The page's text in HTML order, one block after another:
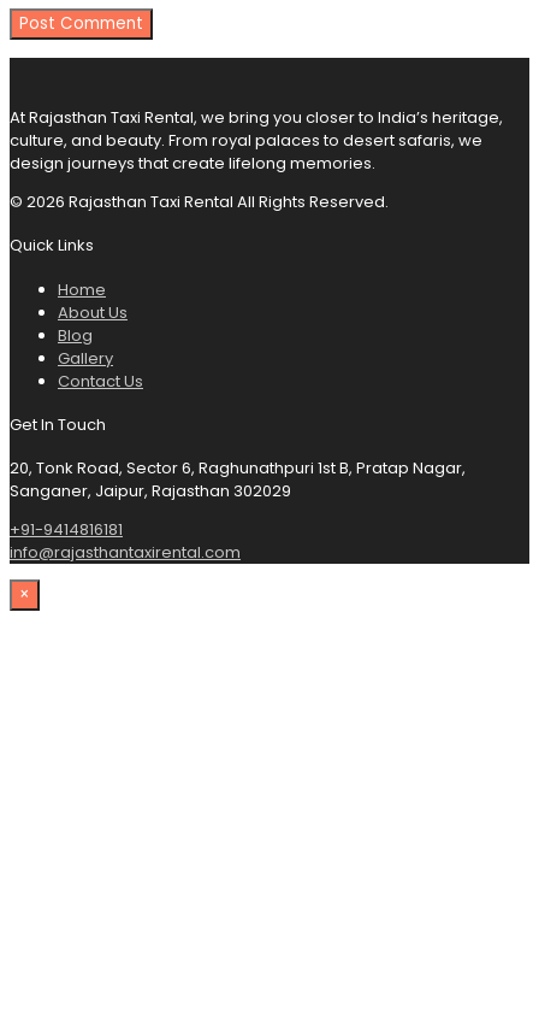
At Rajasthan Taxi Rental, we bring you closer to India’s heritage,
culture, and beauty. From royal palaces to desert safaris, we
design journeys that create lifelong memories.
© 2026 Rajasthan Taxi Rental All Rights Reserved.
Quick Links
Home
About Us
Blog
Gallery
Contact Us
Get In Touch
20, Tonk Road, Sector 6, Raghunathpuri 1st B, Pratap Nagar,
Sanganer, Jaipur, Rajasthan 302029
+91-9414816181
info@rajasthantaxirental.com
×